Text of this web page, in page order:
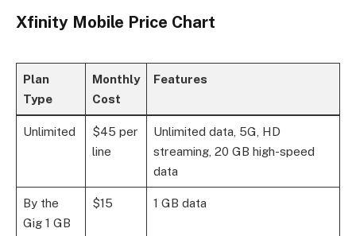
Xfinity Mobile Price Chart
Plan
Type
Monthly
Cost
Features
Unlimited
$45 per
line
Unlimited data, 5G, HD
streaming, 20 GB high-speed
data
By the
Gig 1 GB
$15 1 GB data